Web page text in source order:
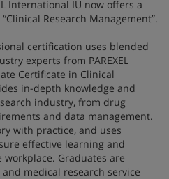
International IU now offers a
Research Management”.
certification uses blended
experts from PAREXEL
Certificate in Clinical
in-depth knowledge and
industry, from drug
and data management.
with practice, and uses
effective learning and
Graduates are
medical research service